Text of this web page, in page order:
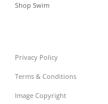
Shop Swim
Privacy Policy
Terms & Conditions
Image Copyright